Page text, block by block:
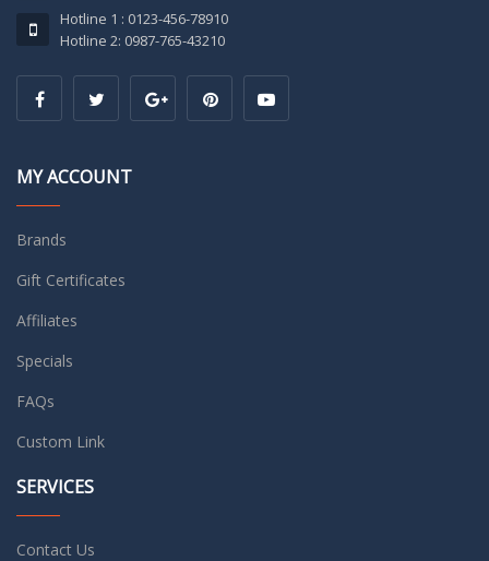
Hotline 1 : 0123-456-78910
Hotline 2: 0987-765-43210
MY ACCOUNT
Brands
Gift Certificates
Affiliates
Specials
FAQs
Custom Link
SERVICES
Contact Us